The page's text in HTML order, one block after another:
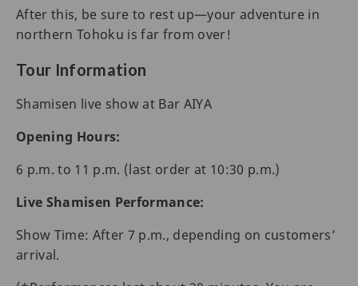
After this, be sure to rest up—your adventure in
northern Tohoku is far from over!
Tour Information
Shamisen live show at Bar AIYA
Opening Hours:
6 p.m. to 11 p.m. (last order at 10:30 p.m.)
Live Shamisen Performance:
Show Time: After 7 p.m., depending on customers’
arrival.